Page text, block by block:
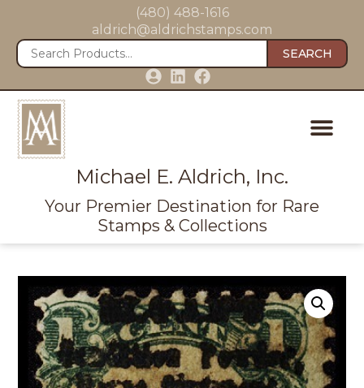
(480) 488-1616
aldrich@aldrichstamps.com
SEARCH
Michael E. Aldrich, Inc.
Your Premier Destination for Rare
Stamps & Collections